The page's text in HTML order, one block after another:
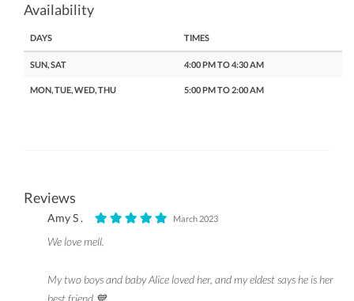
Availability
DAYS TIMES
SUN, SAT 4:00 PM TO 4:30 AM
MON, TUE, WED, THU 5:00 PM TO 2:00 AM
Reviews
Amy S . March 2023
We love mell.
My two boys and baby Alice loved her, and my eldest says he is her
best friend 💙